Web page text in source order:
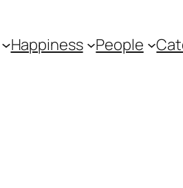
Happiness People